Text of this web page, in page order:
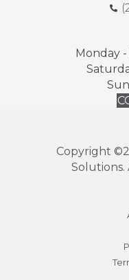
Monday -
Copyright
Solutions.